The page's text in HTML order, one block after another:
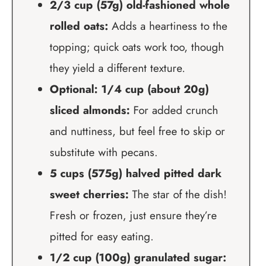
2/3 cup (57g) old-fashioned whole
rolled oats: Adds a heartiness to the
topping; quick oats work too, though
they yield a different texture.
Optional: 1/4 cup (about 20g)
sliced almonds: For added crunch
and nuttiness, but feel free to skip or
substitute with pecans.
5 cups (575g) halved pitted dark
sweet cherries: The star of the dish!
Fresh or frozen, just ensure they’re
pitted for easy eating.
1/2 cup (100g) granulated sugar: